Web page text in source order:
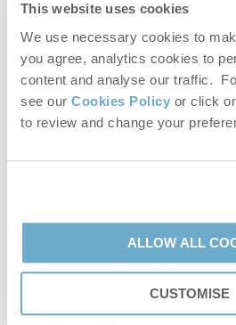
This website uses cookies
We use necessary cookies to
you agree, analytics cookies to
content and analyse our traffic.
see our Cookies Policy or click
to review and change your
ALLOW ALL
CUSTOMISE
graded routes from easy green to
2,500km of trails
Mountain bike hire available
E-bikes and children’s bikes for
A top destination for off-road cycling in
Bike hire options include:
Children’s bikes